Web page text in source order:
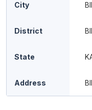
City
District
State
Address